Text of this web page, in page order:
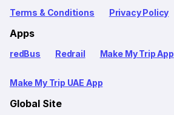
Terms & Conditions Privacy Policy
Apps
redBus Redrail Make My Trip App
Make My Trip UAE App
Global Site